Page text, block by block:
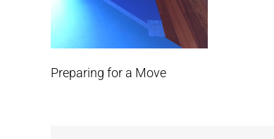
Preparing for a Move